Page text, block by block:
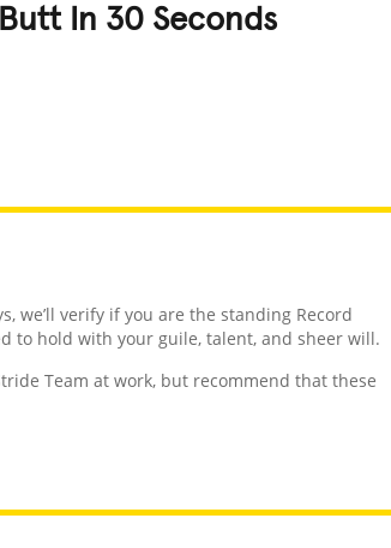
In 30 Seconds
we’ll verify if you are the standing Record
to hold with your guile, talent, and sheer will.
Team at work, but recommend that these